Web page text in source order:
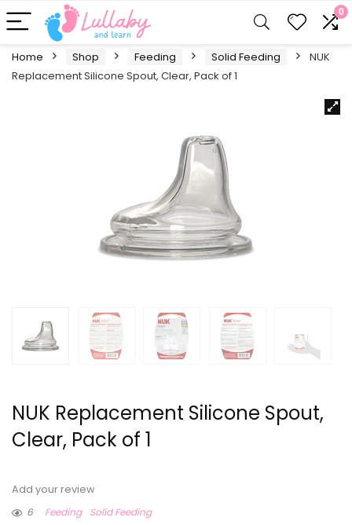
0
Home Shop Feeding Solid Feeding
NUK
Replacement Silicone Spout, Clear, Pack of 1
NUK Replacement Silicone Spout,
Clear, Pack of 1
Add your review
6
Feeding Solid Feeding